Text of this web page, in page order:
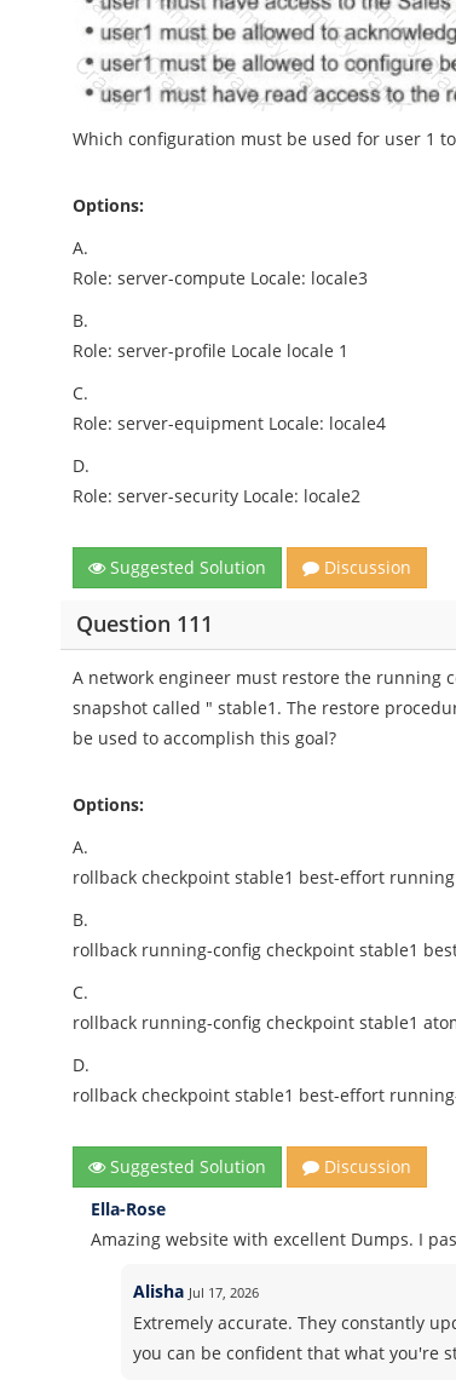
Which configuration must be used for user 1
Options:
A.
Role: server-compute Locale: locale3
B.
Role: server-profile Locale locale 1
C.
Role: server-equipment Locale: locale4
D.
Role: server-security Locale: locale2
Suggested Solution Discussion
Question 111
A network engineer must restore the running
snapshot called " stable1. The restore
be used to accomplish this goal?
Options:
A.
rollback checkpoint stable1 best-effort
B.
rollback running-config checkpoint stable1
C.
rollback running-config checkpoint stable1
D.
rollback checkpoint stable1 best-effort
Suggested Solution
Discussion
Ella-Rose
Amazing website with excellent Dumps. I
Alisha Jul 17, 2026
Extremely accurate. They constantly
you can be confident that what you're